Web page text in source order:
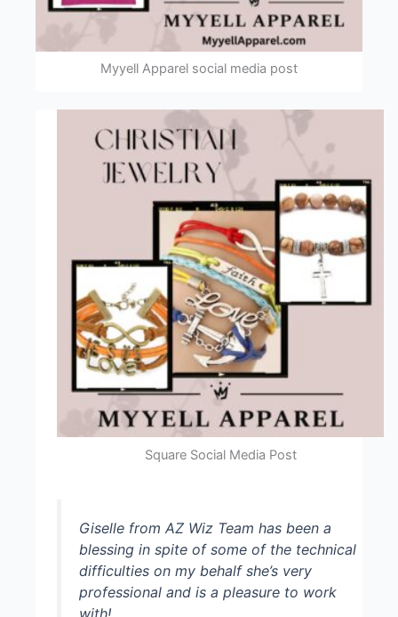
Myyell Apparel social media post
Square Social Media Post
Giselle from AZ Wiz Team has been a
blessing in spite of some of the technical
difficulties on my behalf she’s very
professional and is a pleasure to work